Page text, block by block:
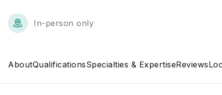
In-person only
AboutQualificationsSpecialties & ExpertiseReviews